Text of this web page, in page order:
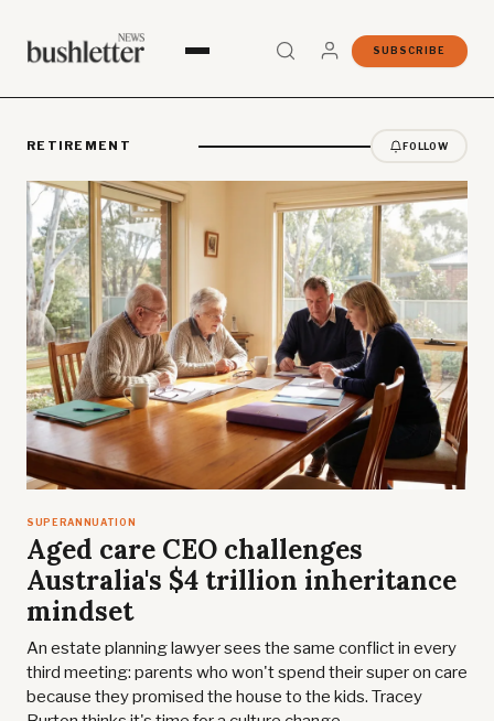
SUBSCRIBE
RETIREMENT FOLLOW
SUPERANNUATION
Aged care CEO challenges
Australia's $4 trillion inheritance
mindset
An estate planning lawyer sees the same conflict in every
third meeting: parents who won't spend their super on care
because they promised the house to the kids. Tracey